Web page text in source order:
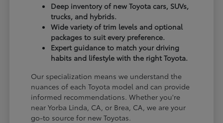
Deep inventory of new Toyota cars, SUVs,
trucks, and hybrids.
Wide variety of trim levels and optional
packages to suit every preference.
Expert guidance to match your driving
habits and lifestyle with the right Toyota.
Our specialization means we understand the
nuances of each Toyota model and can provide
informed recommendations. Whether you're
near Yorba Linda, CA, or Brea, CA, we are your
go-to source for new Toyotas.